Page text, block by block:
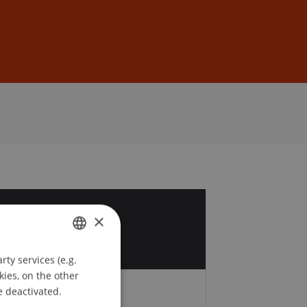
GERMAN
ENGLISH
×
services (e.g.
on the other
deactivated.